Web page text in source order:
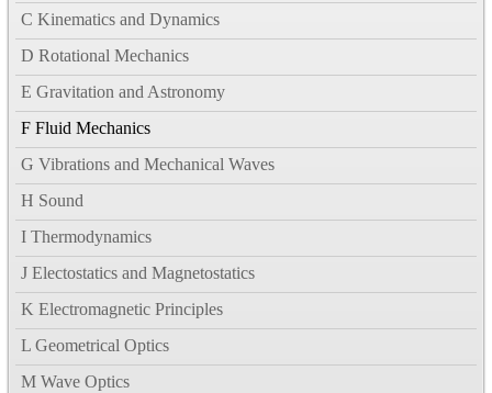
C Kinematics and Dynamics
D Rotational Mechanics
E Gravitation and Astronomy
F Fluid Mechanics
G Vibrations and Mechanical Waves
H Sound
I Thermodynamics
J Electostatics and Magnetostatics
K Electromagnetic Principles
L Geometrical Optics
M Wave Optics